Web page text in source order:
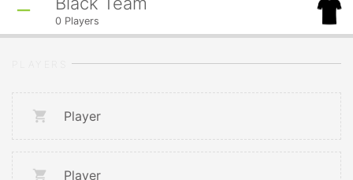
0 Players
Player
Player